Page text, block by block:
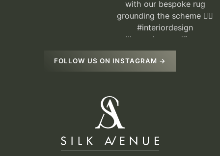
FOLLOW US ON INSTAGRAM →